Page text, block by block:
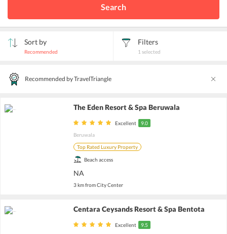
Search
Sort by
Recommended
Filters
1 selected
Recommended by TravelTriangle
The Eden Resort & Spa Beruwala
Excellent
9.0
Beruwala
Top Rated Luxury Property
Beach access
NA
3 km from City Center
Centara Ceysands Resort & Spa Bentota
Excellent
9.5